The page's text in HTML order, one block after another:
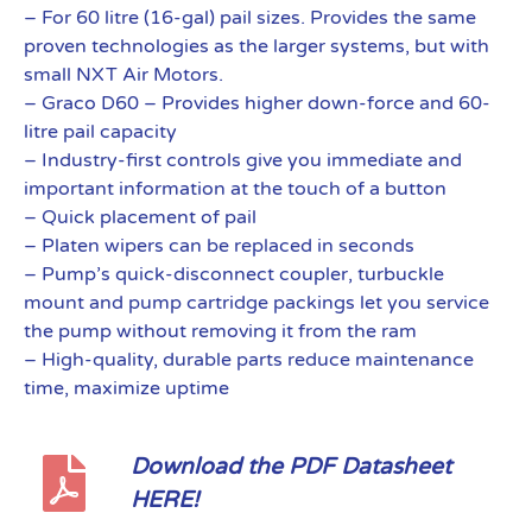
– For 60 litre (16-gal) pail sizes. Provides the same
proven technologies as the larger systems, but with
small NXT Air Motors.
– Graco D60 – Provides higher down-force and 60-
litre pail capacity
– Industry-first controls give you immediate and
important information at the touch of a button
– Quick placement of pail
– Platen wipers can be replaced in seconds
– Pump’s quick-disconnect coupler, turbuckle
mount and pump cartridge packings let you service
the pump without removing it from the ram
– High-quality, durable parts reduce maintenance
time, maximize uptime
Download the PDF Datasheet
HERE!